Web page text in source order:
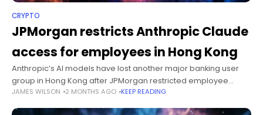
CRYPTO
JPMorgan restricts Anthropic Claude
access for employees in Hong Kong
Anthropic’s AI models have lost another major banking user
group in Hong Kong after JPMorgan restricted employee
access to Claude under the company’s licensing terms.
Summary JPMorgan has restricted employee
JAMES WILSON 2 MONTHS AGO KEEP READING